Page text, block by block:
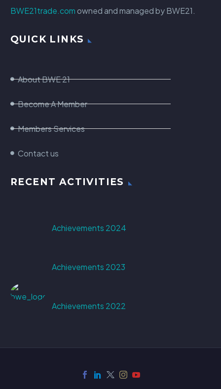
BWE21trade.comowned and managed by BWE21.
QUICK LINKS
About BWE 21
Become A Member
Members Services
Contact us
RECENT ACTIVITIES
Achievements 2024
Achievements 2023
Achievements 2022